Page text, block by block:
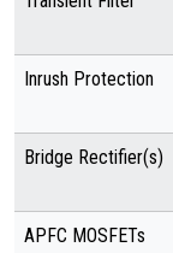
Inrush Protection
Bridge Rectifier(s)
APFC MOSFETs